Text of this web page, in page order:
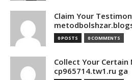
Claim Your
0 POSTS 0 COMMENTS
Collect Your Certain
cp965714.tw1.ru ga